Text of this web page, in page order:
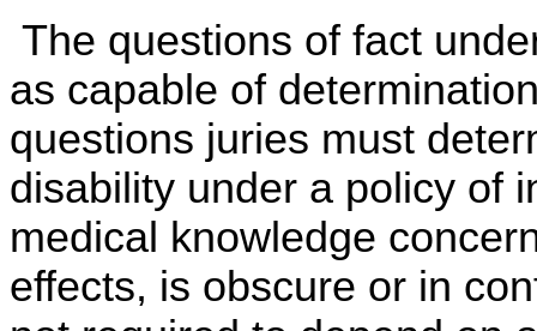
The questions of fact
as capable of
questions juries must
disability under a policy of
medical knowledge
effects, is obscure or in